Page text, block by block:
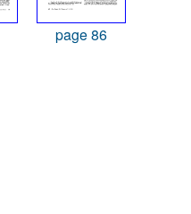
page 86